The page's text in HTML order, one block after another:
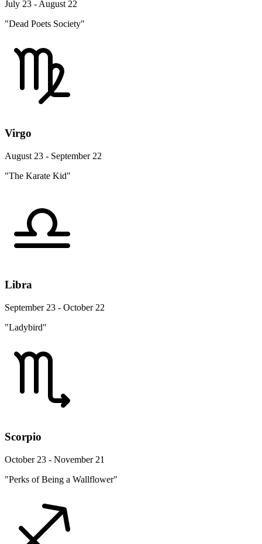
July 23 - August 22
"Dead Poets Society"
Virgo
August 23 - September 22
"The Karate Kid"
Libra
September 23 - October 22
"Ladybird"
Scorpio
October 23 - November 21
"Perks of Being a Wallflower"